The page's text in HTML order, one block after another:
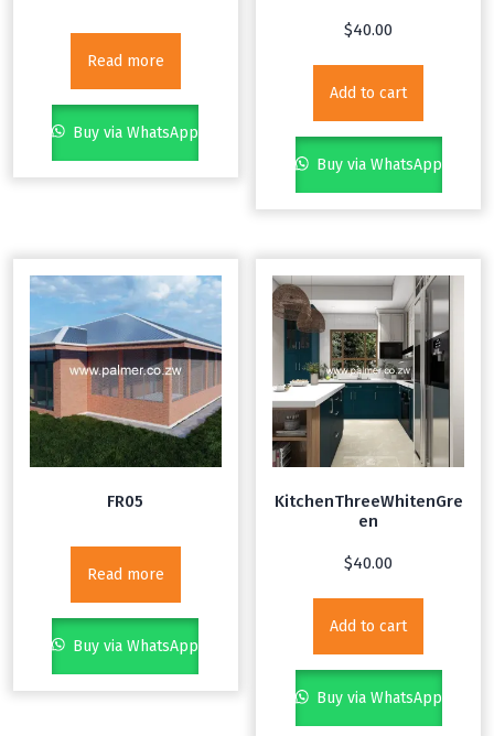
Read more
Buy via WhatsApp
$40.00
Add to cart
Buy via WhatsApp
FR05
Read more
Buy via WhatsApp
KitchenThreeWhitenGre
en
$40.00
Add to cart
Buy via WhatsApp